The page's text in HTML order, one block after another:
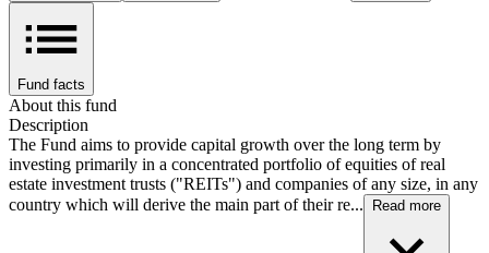
Fund facts
About this fund
Description
The Fund aims to provide capital growth over the long term by
investing primarily in a concentrated portfolio of equities of real
estate investment trusts ("REITs") and companies of any size, in any
country which will derive the main part of their re...
Read more